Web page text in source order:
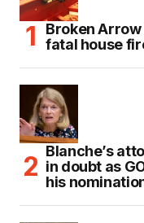
Broken
fatal house
Blanche’s
in doubt as
his